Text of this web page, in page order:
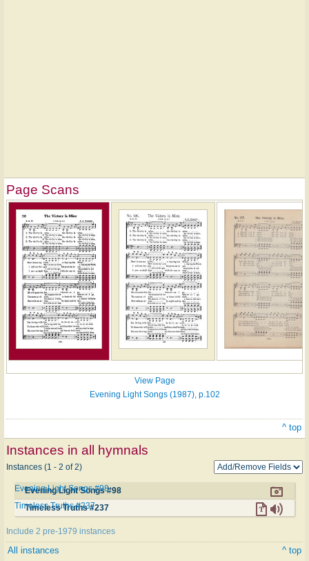
Page Scans
View Page
Evening Light Songs (1987), p.102
^ top
Instances in all hymnals
Instances (1 - 2 of 2)
Evening Light Songs #98
Evening Light Songs #98
Timeless Truths #237
Timeless Truths #237
Include 2 pre-1979 instances
All instances ^ top